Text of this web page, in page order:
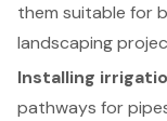
them suitable for
landscaping
Installing
pathways for